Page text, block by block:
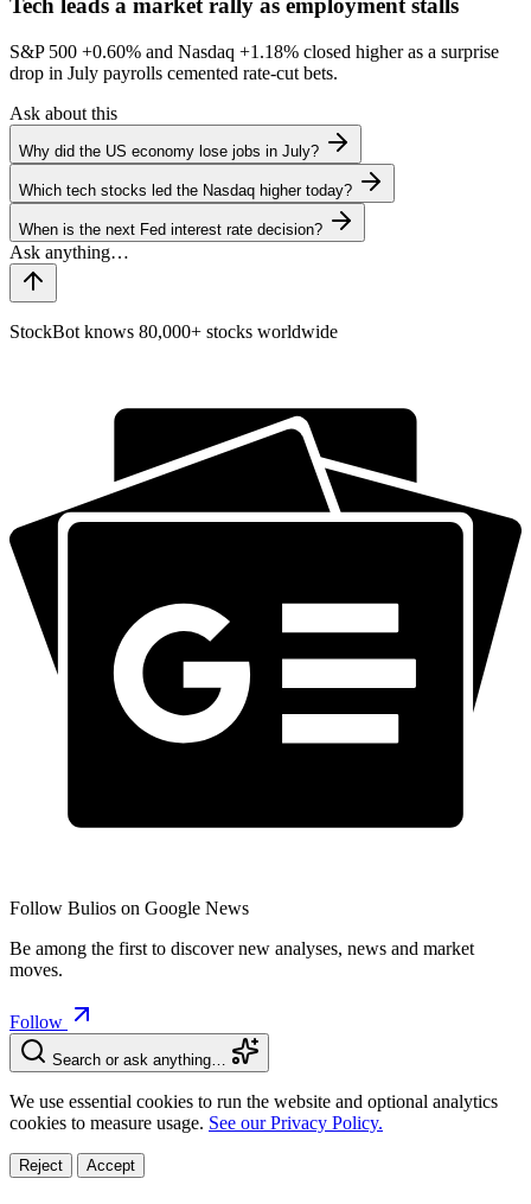
Tech leads a market rally as employment stalls
S&P 500 +0.60% and Nasdaq +1.18% closed higher as a surprise
drop in July payrolls cemented rate-cut bets.
Ask about this
Why did the US economy lose jobs in July?
Which tech stocks led the Nasdaq higher today?
When is the next Fed interest rate decision?
StockBot knows 80,000+ stocks worldwide
Follow Bulios on Google News
Be among the first to discover new analyses, news and market
moves.
Follow
Search or ask anything…
We use essential cookies to run the website and optional analytics
cookies to measure usage. See our Privacy Policy.
Reject Accept